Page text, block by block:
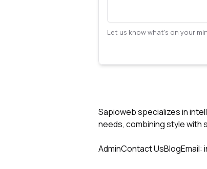
Let us know what's on your
Sapioweb specializes in
needs, combining style with
AdminContact UsBlogEmail: